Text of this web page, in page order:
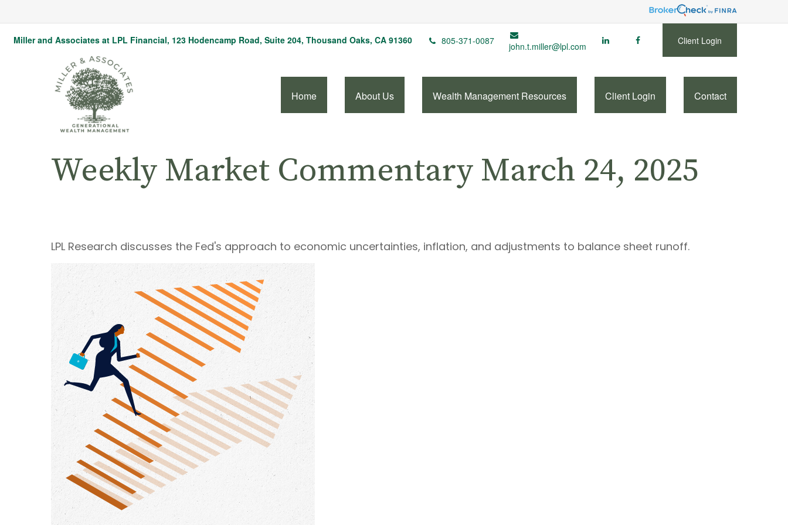
Miller and Associates at LPL Financial, 123 Hodencamp Road, Suite 204, Thousand Oaks, CA 91360 805-371-0087 john.t.miller@lpl.com Client Login
Home About Us Wealth Management Resources Client Login Contact
Weekly Market Commentary March 24, 2025
LPL Research discusses the Fed's approach to economic uncertainties, inflation, and adjustments to balance sheet runoff.